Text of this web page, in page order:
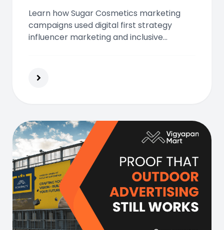
Learn how Sugar Cosmetics marketing
campaigns used digital first strategy
influencer marketing and inclusive
brand.